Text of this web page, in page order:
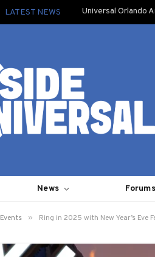
LATEST NEWS Universal Orlando
News Forums
Events » Ring in 2025 with New Year’s